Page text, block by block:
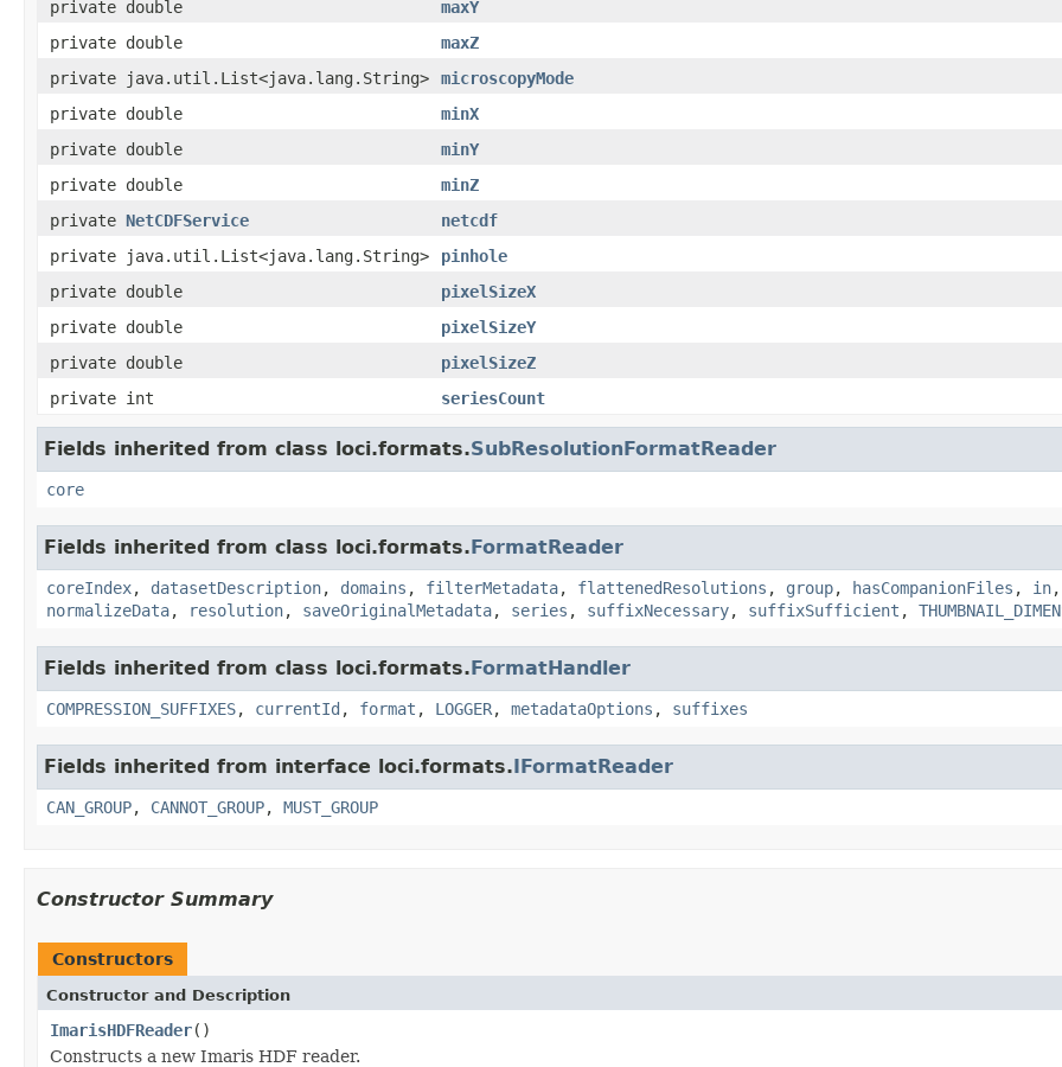
private double
maxY
private double
maxZ
private java.util.List<java.lang.String>
microscopyMode
private double
minX
private double
minY
private double
minZ
private NetCDFService
netcdf
private java.util.List<java.lang.String>
pinhole
private double
pixelSizeX
private double
pixelSizeY
private double
pixelSizeZ
private int
seriesCount
Fields inherited from class loci.formats.SubResolutionFormatReader
core
Fields inherited from class loci.formats.FormatReader
coreIndex, datasetDescription, domains , filterMetadata, flattenedResolutions , group, hasCompanionFiles , in,
normalizeData, resolution, saveOriginalMetadata, series , suffixNecessary, suffixSufficient ,
Fields inherited from class loci.formats.FormatHandler
COMPRESSION_SUFFIXES, currentId , format , LOGGER, metadataOptions , suffixes
Fields inherited from interface loci.formats.IFormatReader
CAN_GROUP, CANNOT_GROUP, MUST_GROUP
Constructor Summary
Constructors
Constructor and Description
ImarisHDFReader()
Constructs a new Imaris HDF reader.